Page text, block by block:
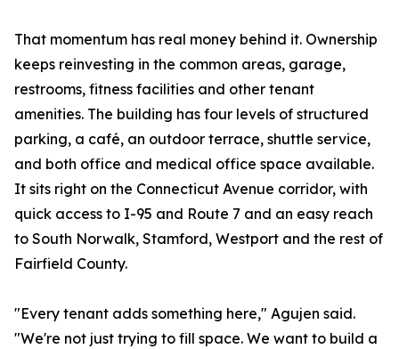
That momentum has real money behind it. Ownership
keeps reinvesting in the common areas, garage,
restrooms, fitness facilities and other tenant
amenities. The building has four levels of structured
parking, a café, an outdoor terrace, shuttle service,
and both office and medical office space available.
It sits right on the Connecticut Avenue corridor, with
quick access to I-95 and Route 7 and an easy reach
to South Norwalk, Stamford, Westport and the rest of
Fairfield County.
"Every tenant adds something here," Agujen said.
"We're not just trying to fill space. We want to build a